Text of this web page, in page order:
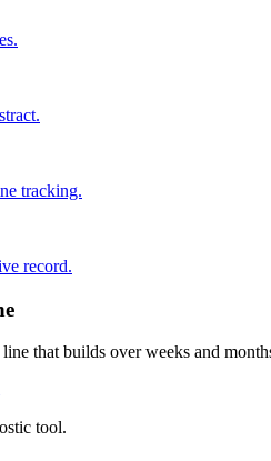
tracking.
record.
that builds over weeks and
tool.